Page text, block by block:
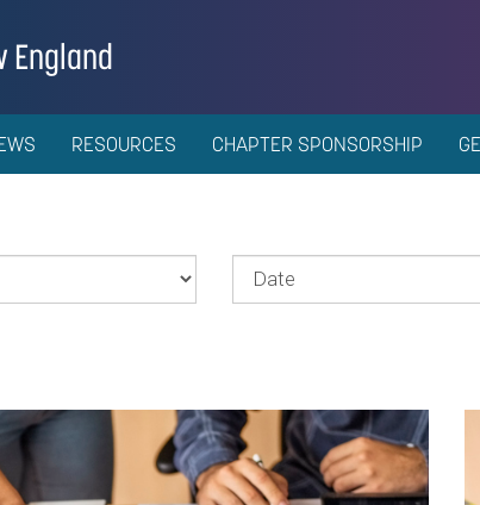
England
RESOURCES CHAPTER SPONSORSHIP